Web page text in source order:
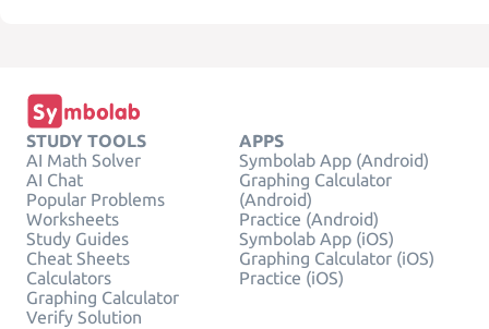
STUDY TOOLS
AI Math Solver
AI Chat
Popular Problems
Worksheets
Study Guides
Cheat Sheets
Calculators
Graphing Calculator
Verify Solution
APPS
Symbolab App (Android)
Graphing Calculator
(Android)
Practice (Android)
Symbolab App (iOS)
Graphing Calculator (iOS)
Practice (iOS)